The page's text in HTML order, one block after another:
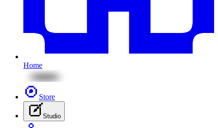
Home
Store
Studio